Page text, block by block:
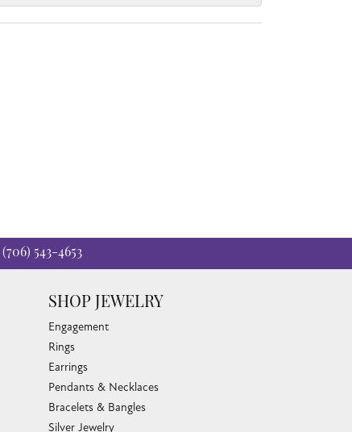
(706) 543-4653
SHOP JEWELRY
Engagement
Rings
Earrings
Pendants & Necklaces
Bracelets & Bangles
Silver Jewelry